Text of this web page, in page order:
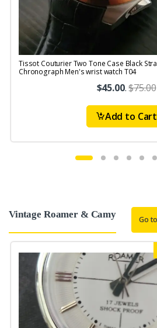
Tissot Couturier Two Tone Case Black
Chronograph Men's wrist watch T04
$45.00.$75.00
Add to Cart
Vintage Roamer & Camy Go